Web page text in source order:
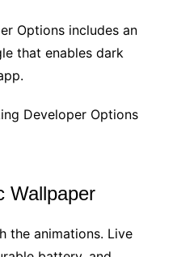
Options includes an
that enables dark
Developer Options
Wallpaper
the animations. Live